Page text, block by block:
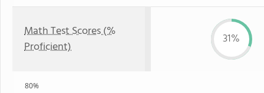
Math Test Scores (%
Proficient)
31%
80%